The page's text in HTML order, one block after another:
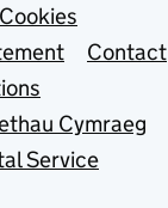
Cookies
Contact
Cymraeg
Service